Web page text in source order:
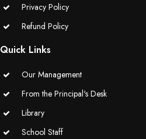
Privacy Policy
Refund Policy
Quick Links
Our Management
From the Principal's Desk
Library
School Staff